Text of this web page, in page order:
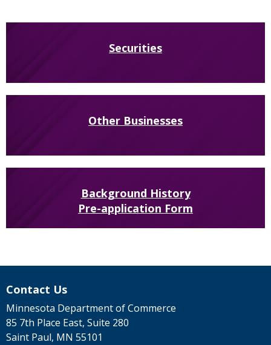
Securities
Other Businesses
Background History
Pre-application Form
Contact Us
Minnesota Department of Commerce
85 7th Place East, Suite 280
Saint Paul, MN 55101